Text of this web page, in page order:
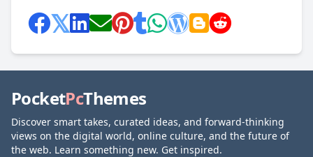
PocketPcThemes
Discover smart takes, curated ideas, and forward-thinking
views on the digital world, online culture, and the future of
the web. Learn something new. Get inspired.